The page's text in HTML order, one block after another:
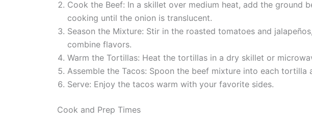
Cook the Beef: In a skillet over medium heat, add the ground
cooking until the onion is translucent.
Season the Mixture: Stir in the roasted tomatoes and
combine flavors.
Warm the Tortillas: Heat the tortillas in a dry skillet or
Assemble the Tacos: Spoon the beef mixture into each
Serve: Enjoy the tacos warm with your favorite sides.
Cook and Prep Times